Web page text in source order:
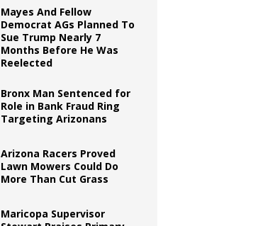
Mayes And Fellow
Democrat AGs Planned To
Sue Trump Nearly 7
Months Before He Was
Reelected
Bronx Man Sentenced for
Role in Bank Fraud Ring
Targeting Arizonans
Arizona Racers Proved
Lawn Mowers Could Do
More Than Cut Grass
Maricopa Supervisor